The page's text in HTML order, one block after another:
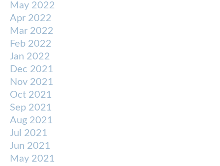
May 2022
Apr 2022
Mar 2022
Feb 2022
Jan 2022
Dec 2021
Nov 2021
Oct 2021
Sep 2021
Aug 2021
Jul 2021
Jun 2021
May 2021